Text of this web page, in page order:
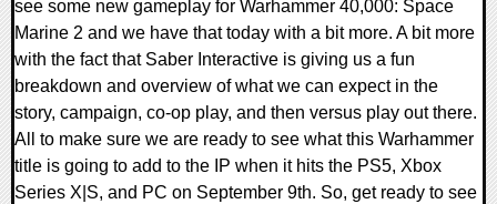
see some new gameplay for Warhammer 40,000: Space
Marine 2 and we have that today with a bit more. A bit more
with the fact that Saber Interactive is giving us a fun
breakdown and overview of what we can expect in the
story, campaign, co-op play, and then versus play out there.
All to make sure we are ready to see what this Warhammer
title is going to add to the IP when it hits the PS5, Xbox
Series X|S, and PC on September 9th. So, get ready to see